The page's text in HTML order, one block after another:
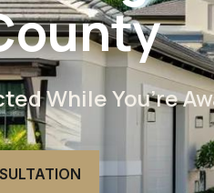
While You’re